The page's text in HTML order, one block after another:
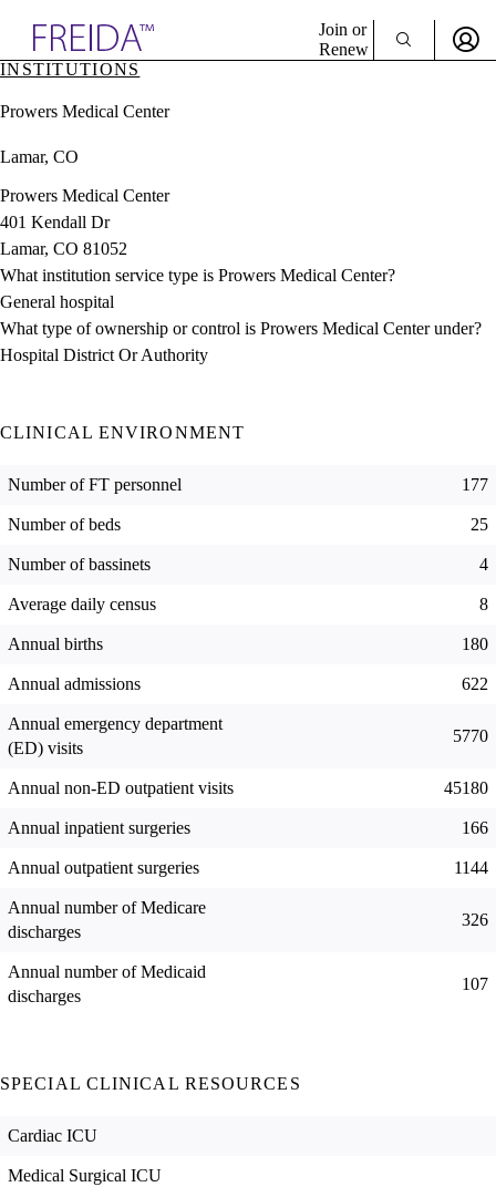
& Resources
Directory
Join or
Renew
INSTITUTIONS
Prowers Medical Center
Lamar, CO
Prowers Medical Center
401 Kendall Dr
Lamar, CO 81052
What institution service type is Prowers Medical Center?
General hospital
What type of ownership or control is Prowers Medical Center under?
Hospital District Or Authority
CLINICAL ENVIRONMENT
Number of FT personnel 177
Number of beds 25
Number of bassinets 4
Average daily census 8
Annual births 180
Annual admissions 622
Annual emergency department
(ED) visits
5770
Annual non-ED outpatient visits 45180
Annual inpatient surgeries 166
Annual outpatient surgeries 1144
Annual number of Medicare
discharges
326
Annual number of Medicaid
discharges
107
SPECIAL CLINICAL RESOURCES
Cardiac ICU
Medical Surgical ICU